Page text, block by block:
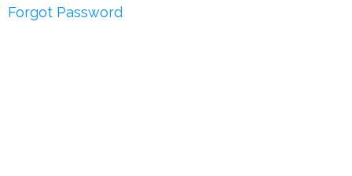
Forgot Password